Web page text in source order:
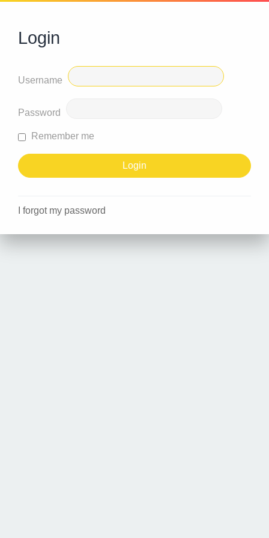
Login
Username
Password
Remember me
I forgot my password